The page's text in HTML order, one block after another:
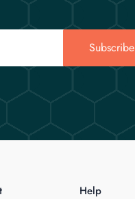
Subscribe
Help